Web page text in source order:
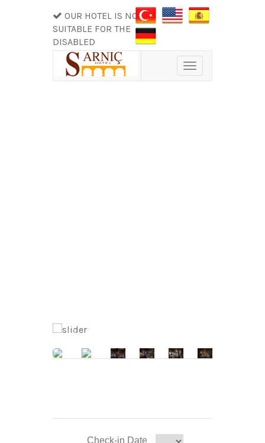
OUR HOTEL IS NOT
SUITABLE FOR THE
DISABLED
Toggle
navigation